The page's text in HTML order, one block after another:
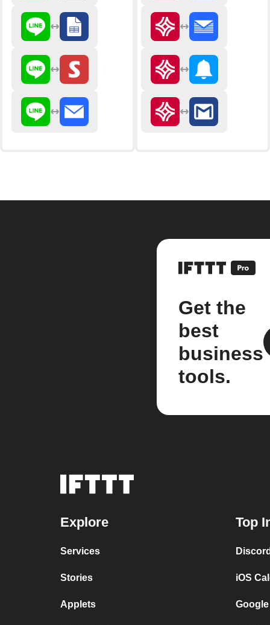
Get the
best
business
tools.
Explore
Services
Stories
Applets
Top
iOS